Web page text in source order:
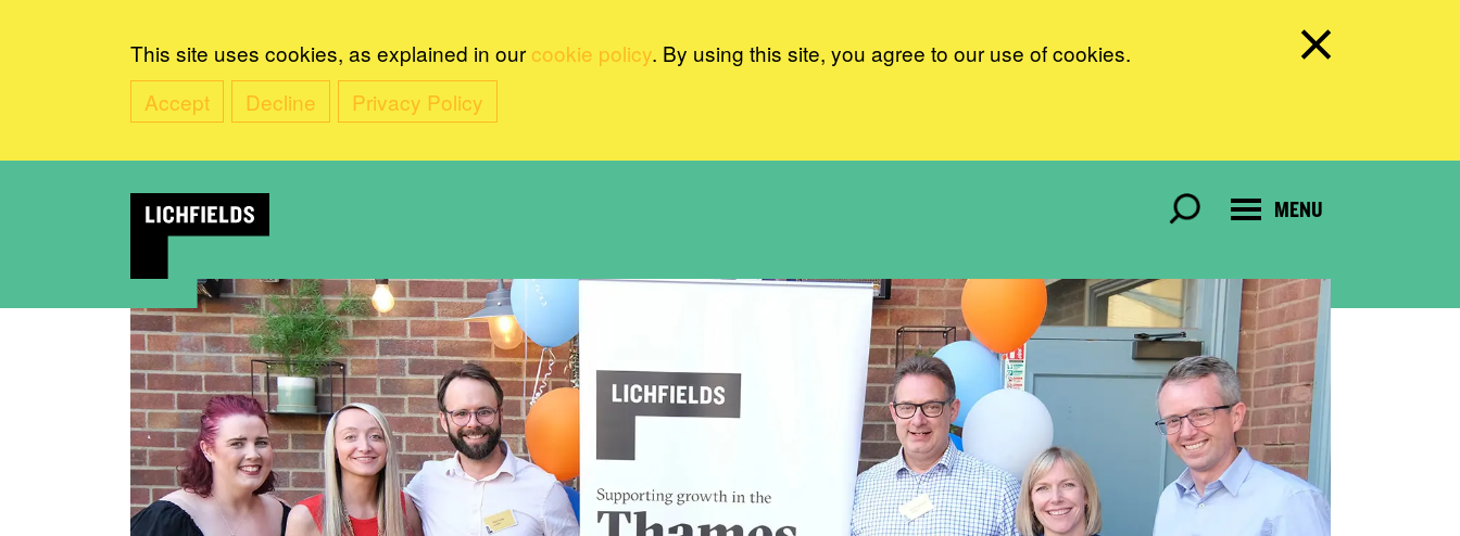
This site uses cookies, as explained in our cookie policy. By using this site, you agree to our use of cookies.
Accept
Decline Privacy Policy
MENU